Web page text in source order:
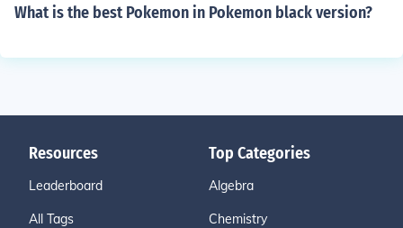
What is the best Pokemon in Pokemon black version?
Resources
Leaderboard
All Tags
Top Categories
Algebra
Chemistry